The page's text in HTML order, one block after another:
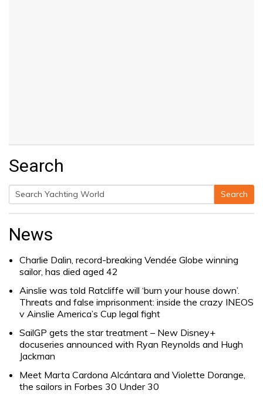
Search
Search
Search
News
Charlie Dalin, record-breaking Vendée Globe winning
sailor, has died aged 42
Ainslie was told Ratcliffe will ‘burn your house down’.
Threats and false imprisonment: inside the crazy INEOS
v Ainslie America’s Cup legal fight
SailGP gets the star treatment – New Disney+
docuseries announced with Ryan Reynolds and Hugh
Jackman
Meet Marta Cardona Alcántara and Violette Dorange,
the sailors in Forbes 30 Under 30